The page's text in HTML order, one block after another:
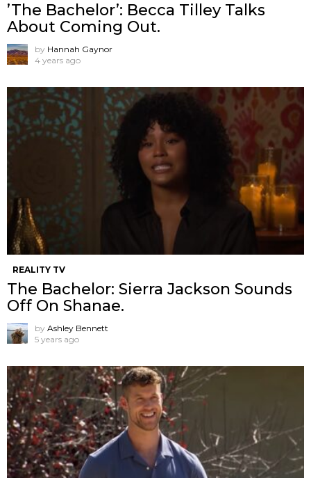
’The Bachelor’: Becca Tilley Talks
About Coming Out.
by Hannah Gaynor
4 years ago
REALITY TV
The Bachelor: Sierra Jackson Sounds
Off On Shanae.
by Ashley Bennett
5 years ago